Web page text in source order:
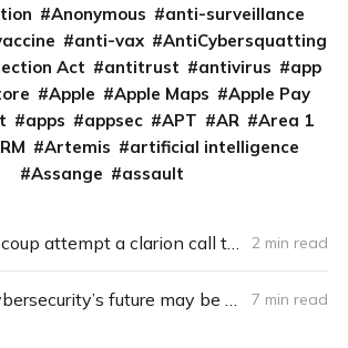
Anonymous
anti-surveillance
anti-vax
AntiCybersquatting
Act
antitrust antivirus
app
Apple Apple Maps
Apple Pay
apps appsec APT AR
Area 1
Artemis
artificial intelligence
Assange
assault
Capitol coup attempt a clarion call to integrate IT, physical security 2 min read
Why cybersecurity’s future may be in the hands of the devil’s advocate (Q&A) 7 min read